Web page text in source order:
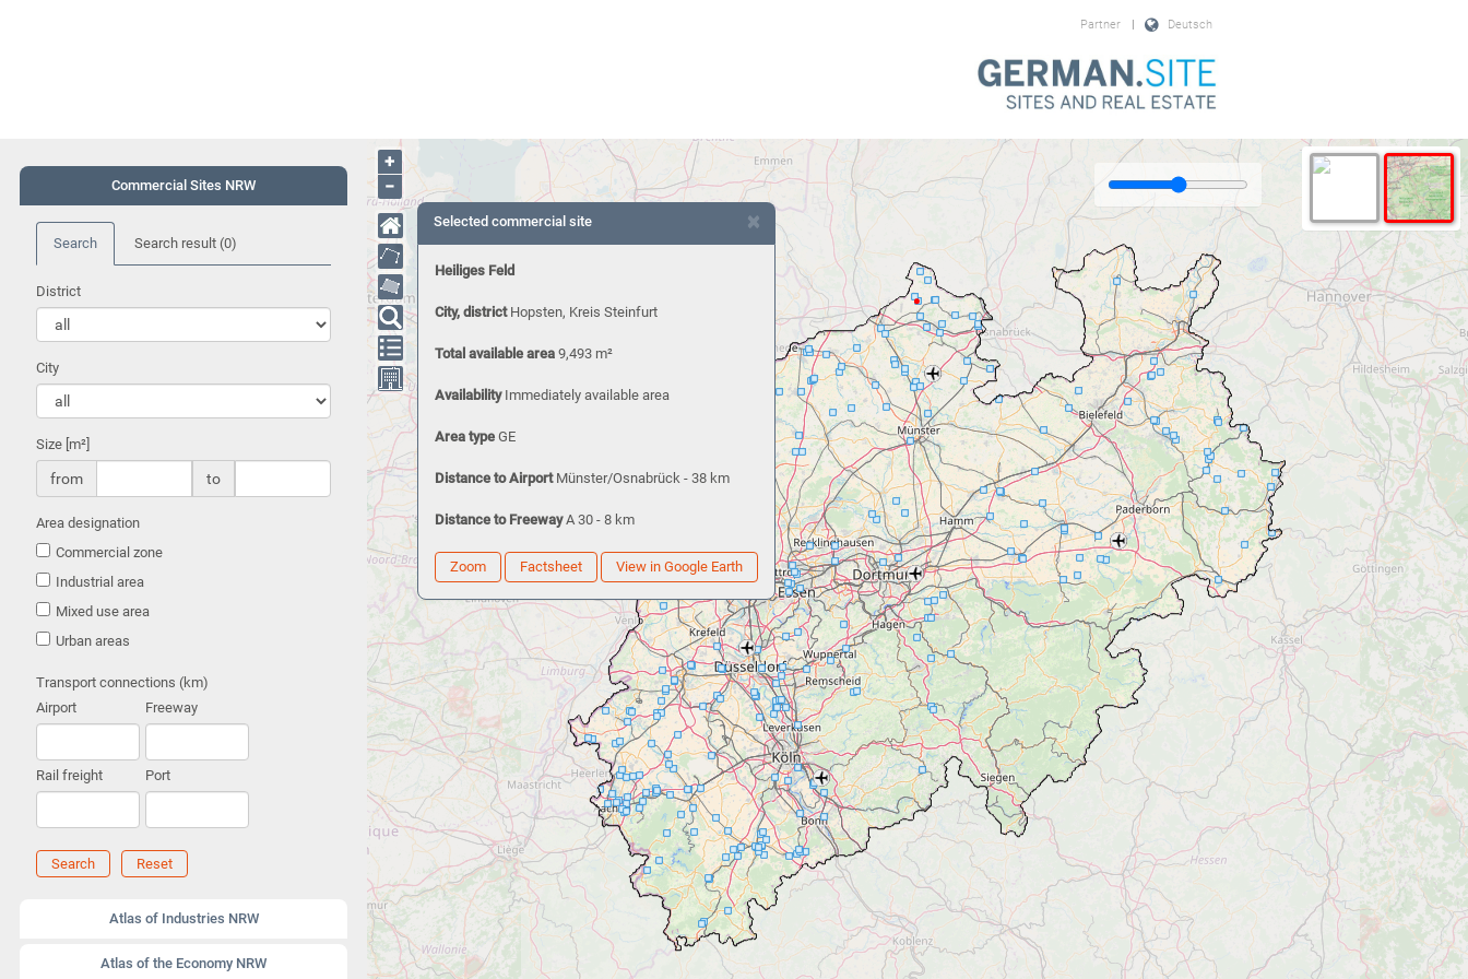
Deutsch
|
Partner
Commercial Sites NRW
Search Search result (0)
District
City
Size [m²]
from to
Area designation
Commercial zone
Industrial area
Mixed use area
Urban areas
Transport connections (km)
Airport
Freeway
Rail freight Port
Search Reset
Atlas of Industries NRW
Atlas of the Economy NRW
+
−
×
Selected commercial site
Heiliges Feld
City, district Hopsten, Kreis Steinfurt
Total available area 9,493 m²
Availability Immediately available area
Area typeGE
Distance to Airport Münster/Osnabrück - 38 km
Distance to Freeway A 30 - 8 km
Zoom Factsheet View in Google Earth